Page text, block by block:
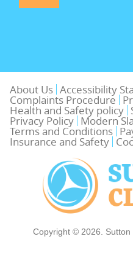
About Us Accessibility
Complaints Procedure
Health and Safety policy
Privacy Policy Modern
Terms and Conditions
Insurance and Safety
Copyright © 2026. Sutton